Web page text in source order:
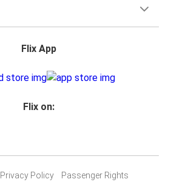
Flix App
Flix on:
Privacy Policy
Passenger Rights